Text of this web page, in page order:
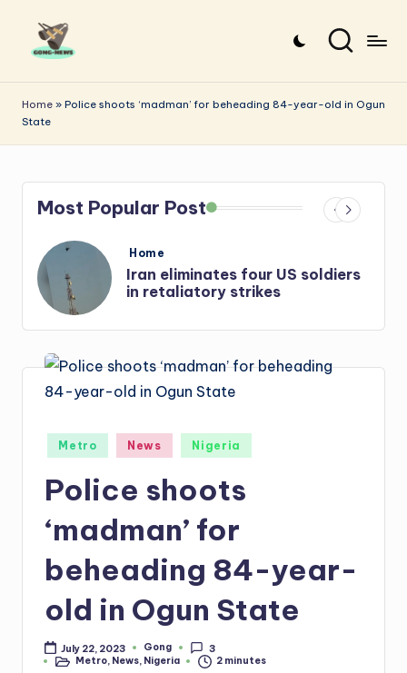
o
n
N
e
w
the
stories
that
Home » Police shoots ‘madman’ for beheading 84-year-old in Ogun
State
Most Popular Post
Posted
Home
Iran: US-Israel forces kill top
Hezbollah chief, Makled
Posted
in
Metro News Nigeria
Police shoots
‘madman’ for
beheading 84-year-
old in Ogun State
July 22, 2023
Posted
by
Gong
3
PostedMetro, News, Nigeria 2 minutes